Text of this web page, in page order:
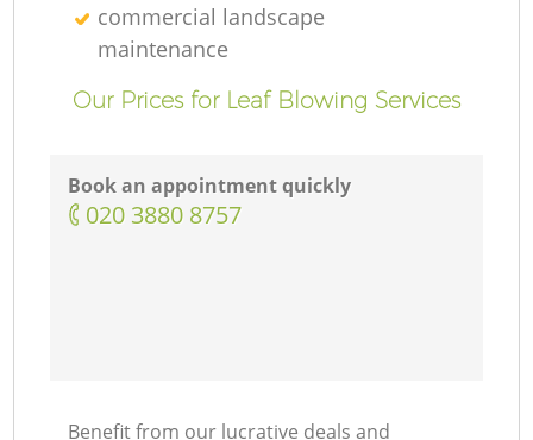
commercial landscape
maintenance
Our Prices for Leaf Blowing Services
Book an appointment quickly
‎020 3880 8757
Benefit from our lucrative deals and